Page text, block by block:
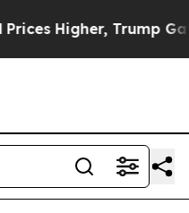
Gave Politically